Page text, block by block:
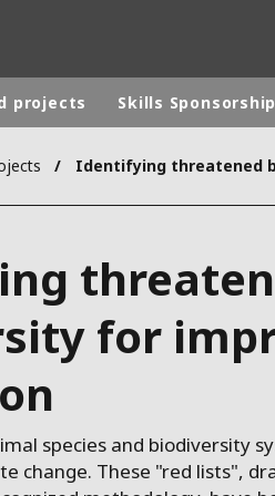
In the
ASIA
projects Skills Sponsorship
for
species and biodiversity
change. These "red lists",